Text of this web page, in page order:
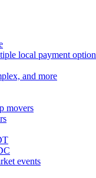
local payment
and more
movers
events